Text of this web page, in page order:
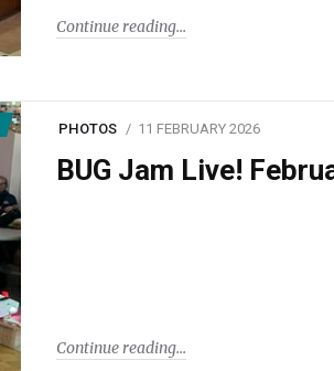
Continue reading
PHOTOS 11 FEBRUARY 2026
BUG Jam Live!
Continue reading